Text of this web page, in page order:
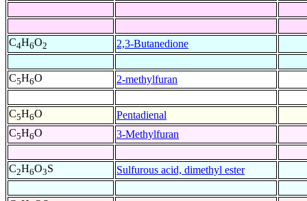
C4H6O2 2,3-Butanedione
C5H6O 2-methylfuran
C5H6O
Pentadienal
C5H6O 3-Methylfuran
C2H6O3S Sulfurous acid, dimethyl ester